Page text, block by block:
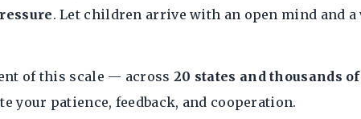
. Let children arrive with an open mind and a
of this scale — across 20 states and thousands
your patience, feedback, and cooperation.